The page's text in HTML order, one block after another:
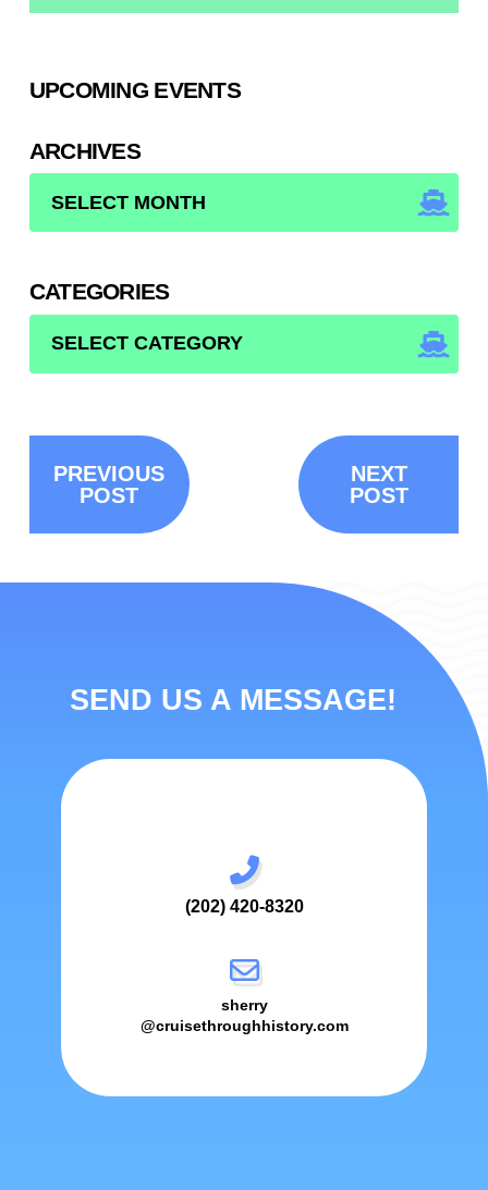
UPCOMING EVENTS
ARCHIVES
CATEGORIES
NEXT
POST
PREVIOUS
POST
SEND US A MESSAGE!
(202) 420-8320
sherry
@cruisethroughhistory.com